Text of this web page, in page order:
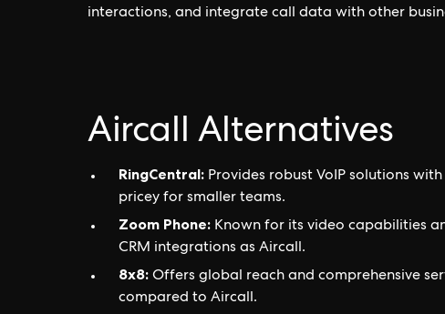
interactions, and integrate call data with other
Aircall Alternatives
RingCentral: Provides robust VoIP solutions
pricey for smaller teams.
Zoom Phone: Known for its video capabilities
CRM integrations as Aircall.
8x8: Offers global reach and comprehensive
compared to Aircall.